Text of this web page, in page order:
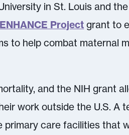
in St. Louis and
Project grant to
to help combat maternal
and the NIH grant
work outside the U.S. A
care facilities that